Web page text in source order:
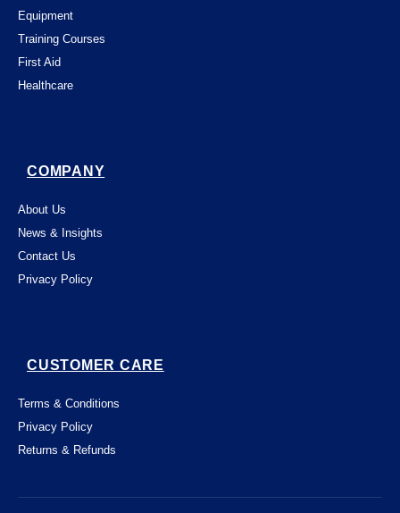
By using this website, you acknowledge
Equipment
Training Courses
First Aid
Healthcare
COMPANY
About Us
News & Insights
Contact Us
Privacy Policy
CUSTOMER CARE
Terms & Conditions
Privacy Policy
Returns & Refunds